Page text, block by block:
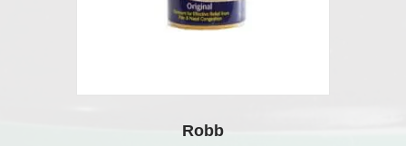
Robb